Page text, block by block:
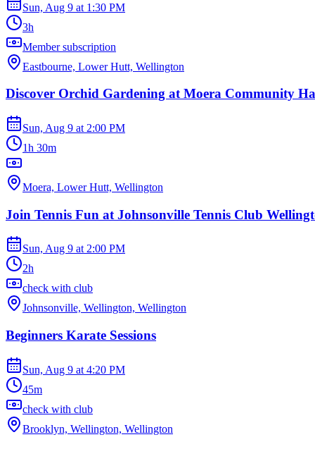
Sun, Aug 9 at 1:30 PM
3h
Member subscription
Eastbourne, Lower Hutt, Wellington
Discover Orchid Gardening at Moera Community
Sun, Aug 9 at 2:00 PM
1h 30m
Moera, Lower Hutt, Wellington
Join Tennis Fun at Johnsonville Tennis Club
Sun, Aug 9 at2:00 PM
2h
check with club
Johnsonville, Wellington, Wellington
Beginners Karate Sessions
Sun, Aug 9 at 4:20 PM
45m
check with club
Brooklyn, Wellington, Wellington